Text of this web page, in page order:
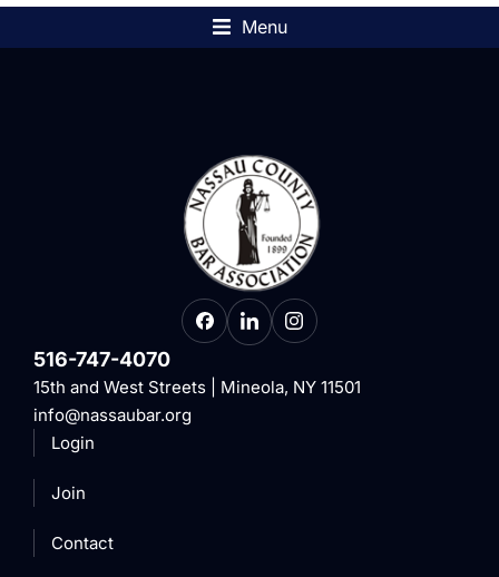
Menu
516-747-4070
15th and West Streets | Mineola, NY 11501
info@nassaubar.org
Login
Join
Contact